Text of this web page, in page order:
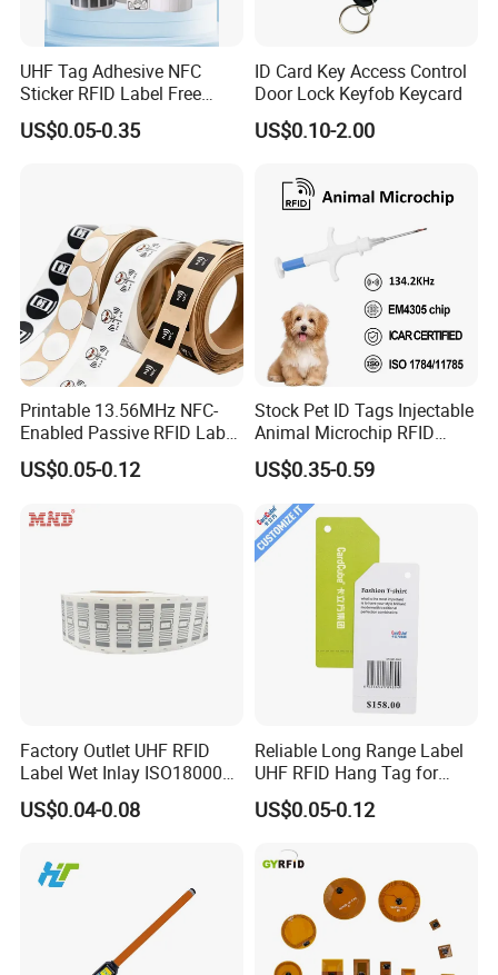
UHF Tag Adhesive NFC
Sticker RFID Label Free
Samples for Asset Tracking
US$0.05-0.35
ID Card Key Access Control
Door Lock Keyfob Keycard
US$0.10-2.00
Printable 13.56MHz NFC-
Enabled Passive RFID Label
for Access Control & Anti-
Counterfeit with Custom
US$0.05-0.12
Stock Pet ID Tags Injectable
Animal Microchip RFID
Syringe Glass Chip Injector
US$0.35-0.59
Factory Outlet UHF RFID
Label Wet Inlay ISO18000
6c UHF RFID Tags
US$0.04-0.08
Reliable Long Range Label
UHF RFID Hang Tag for
High Performance Apparel
Tracking
US$0.05-0.12